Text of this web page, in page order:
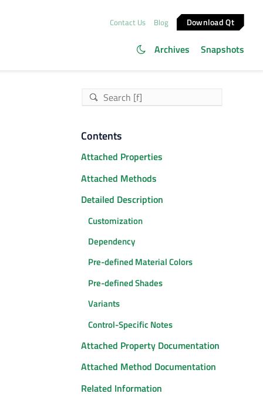
Contact Us Blog Download Qt
Archives Snapshots
Contents
Attached Properties
Attached Methods
Detailed Description
Customization
Dependency
Pre-defined Material Colors
Pre-defined Shades
Variants
Control-Specific Notes
Attached Property Documentation
Attached Method Documentation
Related Information